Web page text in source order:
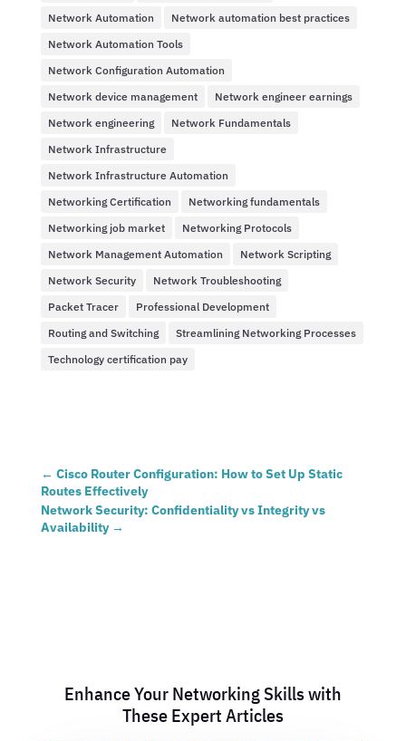
Network Automation
Network automation best practices
Network Automation Tools
Network Configuration Automation
Network device management
Network engineer earnings
Network engineering
Network Fundamentals
Network Infrastructure
Network Infrastructure Automation
Networking Certification
Networking fundamentals
Networking job market
Networking Protocols
Network Management Automation
Network Scripting
Network Security
Network Troubleshooting
Packet Tracer
Professional Development
Routing and Switching
Streamlining Networking Processes
Technology certification pay
← Cisco Router Configuration: How to Set Up Static
Routes Effectively
Network Security: Confidentiality vs Integrity vs
Availability→
Enhance Your Networking Skills with
These Expert Articles